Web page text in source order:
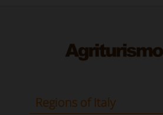
Regions of Italy